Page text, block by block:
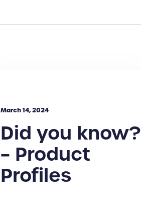
March 14, 2024
Did you know?
– Product
Profiles